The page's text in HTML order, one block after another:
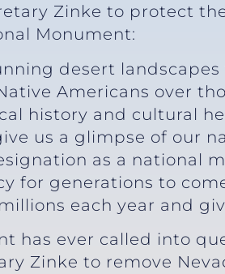
Zinke to protect
Monument:
desert
Americans over
history and cultural
us a glimpse of our
as a national
for generations to
each year and
has ever called into
Zinke to remove